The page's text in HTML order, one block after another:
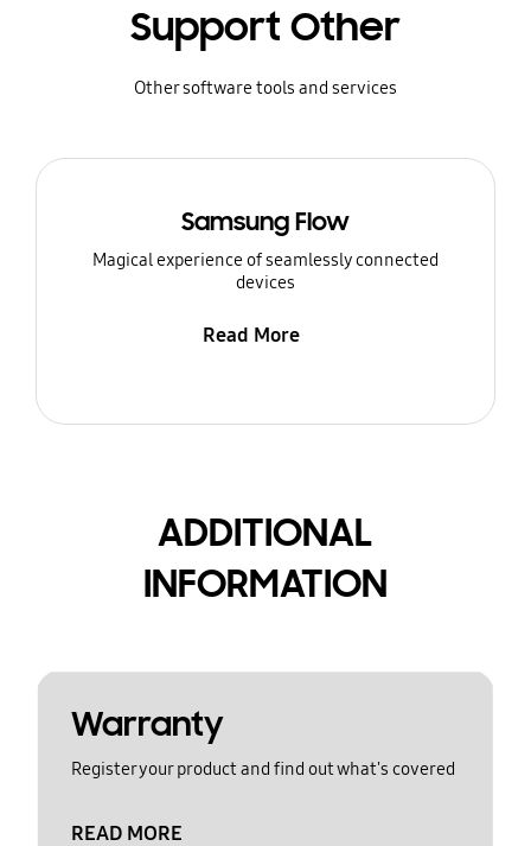
Support Other
Other software tools and services
Samsung Flow
Magical experience of seamlessly connected
devices
Read More
ADDITIONAL
INFORMATION
Warranty
Register your product and find out what's covered
READ MORE